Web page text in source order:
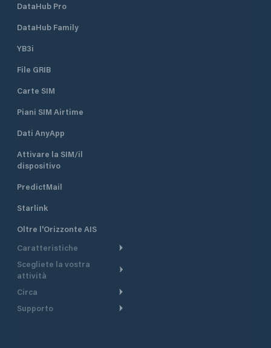
DataHub Pro
DataHub Family
YB3i
File GRIB
Carte SIM
Piani SIM Airtime
Dati AnyApp
Attivare la SIM/il
dispositivo
PredictMail
Starlink
Oltre l'Orizzonte AIS
Caratteristiche
Itinerario meteorologico
Itinerario per motoscafi
Pianifica partenza
Scegliete la vostra
attività
Crociera
Navigazione a motore
Circa
Panoramica
Supporto